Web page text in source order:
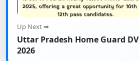
Up Next ➡
Uttar Pradesh Home Guard
2026